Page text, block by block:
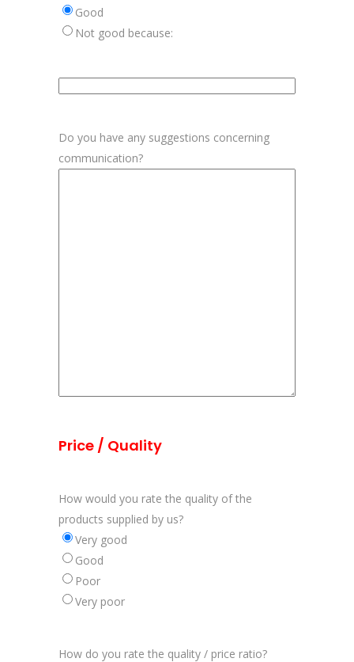
Good
Not good because:
Do you have any suggestions concerning
communication?
Price / Quality
How would you rate the quality of the
products supplied by us?
Very good
Good
Poor
Very poor
How do you rate the quality / price ratio?